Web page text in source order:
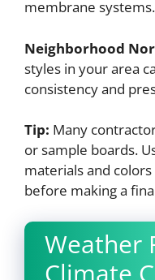
membrane systems.
Neighborhood
styles in your area
consistency and
Tip: Many
or sample boards.
materials and
before making a
Weather
Climate